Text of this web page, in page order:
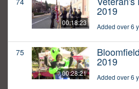
00:18:23
2019
Added over 6
75
00:28:21
2019
Added over 6